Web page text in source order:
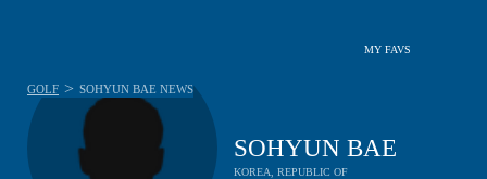
MY FAVS
SOHYUN BAE
KOREA, REPUBLIC OF
GOLF > SOHYUN BAE NEWS